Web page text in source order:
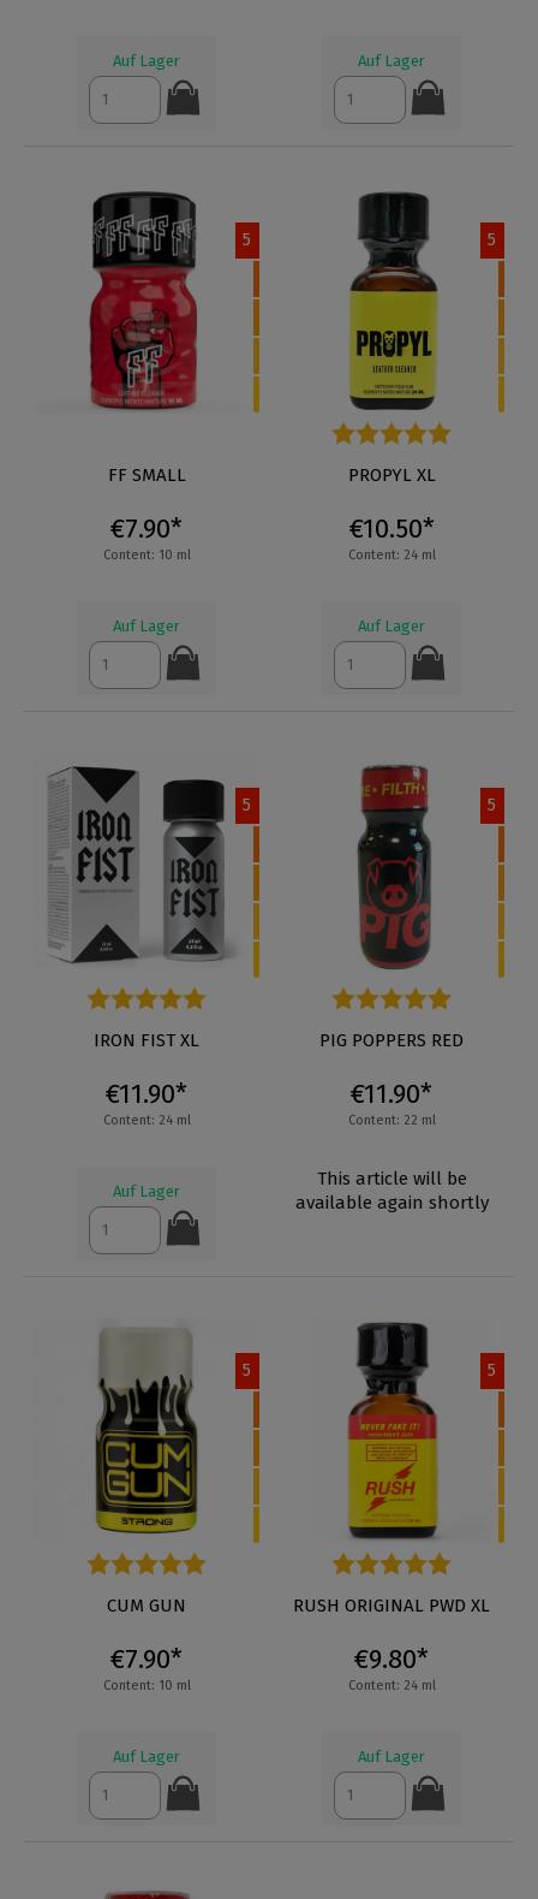
Auf Lager Auf Lager
5
FF SMALL
€7.90*
Content: 10 ml
Auf Lager
5
Average rating of 5 out of 5
PROPYL XL
€10.50*
Content: 24 ml
Auf Lager
5
Average rating of 5 out of 5 stars
IRON FIST XL
€11.90*
Content: 24 ml
Auf Lager
5
Average rating of 4.9 out of
PIG POPPERS RED
€11.90*
Content: 22 ml
This article will be
available again shortly
5
Average rating of 4.3 out of 5 stars
CUM GUN
€7.90*
Content: 10 ml
Auf Lager
5
Average rating of 4.7 out of
RUSH ORIGINAL PWD XL
€9.80*
Content: 24 ml
Auf Lager